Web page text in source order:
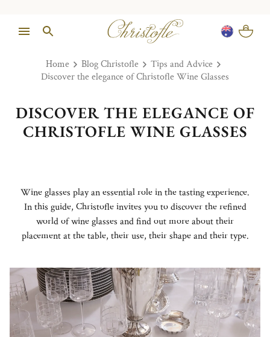
Home Blog Christofle
Tips and Advice
Discover the elegance of Christofle Wine Glasses
DISCOVER THE ELEGANCE OF
CHRISTOFLE WINE GLASSES
Wine glasses play an essential role in the tasting experience.
In this guide, Christofle invites you to discover the refined
world of wine glasses and find out more about their
placement at the table, their use, their shape and their type.